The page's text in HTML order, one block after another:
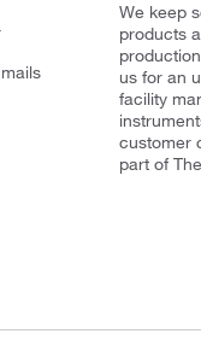
We keep
products
us for an
facility
customer
part of